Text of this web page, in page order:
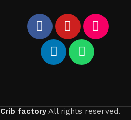
Crib factoryAll rights reserved.